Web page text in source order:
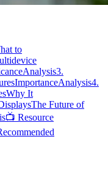
to
Analysis3.
ImportanceAnalysis4.
Why It
The Future of
📺 Resource